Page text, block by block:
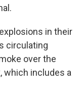
in their
circulating
over the
which includes a